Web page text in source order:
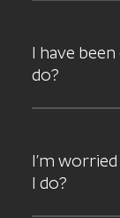
I have
do?
I’m
I do?